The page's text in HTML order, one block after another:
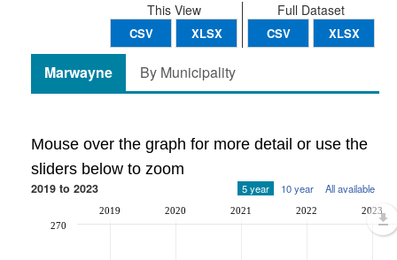
Full Dataset
CSV XLSX
This View
CSV XLSX
Marwayne By Municipality
Mouse over the graph for more detail or use the
sliders below to zoom
2019 to 2023 5 year 10 year All available
2019 2020 2021 2022 2023
270